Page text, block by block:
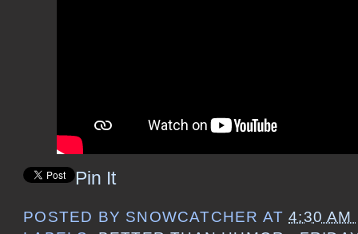
Pin It
POSTED BY SNOWCATCHER AT4:30 AM